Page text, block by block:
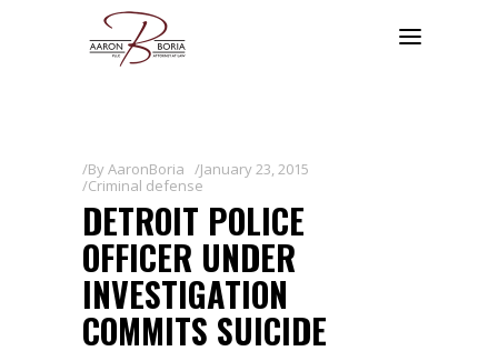
ByAaronBoria
January 23, 2015
Criminal defense
DETROIT POLICE
OFFICER UNDER
INVESTIGATION
COMMITS SUICIDE